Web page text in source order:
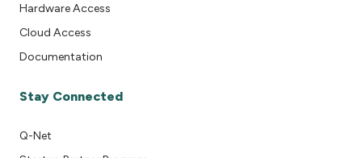
Hardware Access
Cloud Access
Documentation
Stay Connected
Q-Net